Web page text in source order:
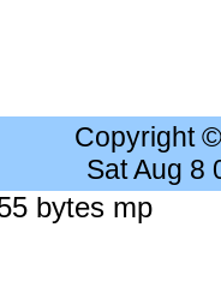
Copyright
Sat Aug 8
bytes mp